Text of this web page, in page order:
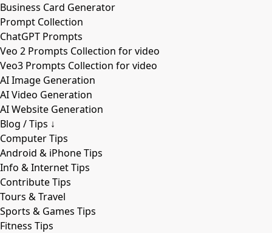
Business Card Generator
Prompt Collection
ChatGPT Prompts
Veo 2 Prompts Collection for video
Veo3 Prompts Collection for video
AI Image Generation
AI Video Generation
AI Website Generation
Blog / Tips ↓
Computer Tips
Android & iPhone Tips
Info & Internet Tips
Contribute Tips
Tours & Travel
Sports & Games Tips
Fitness Tips